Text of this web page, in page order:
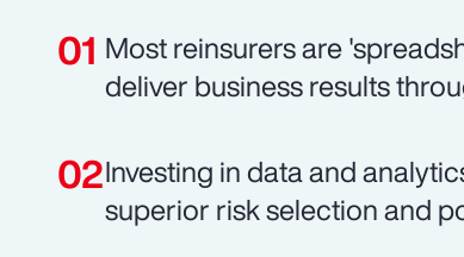
Most reinsurers are
deliver business results
Investing in data and
superior risk selection and